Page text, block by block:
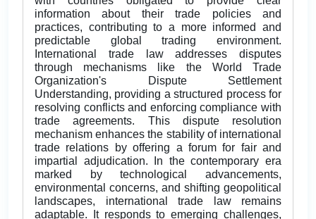
information about their trade policies and
practices, contributing to a more informed and
predictable global trading environment.
International trade law addresses disputes
through mechanisms like the World Trade
Organization's Dispute Settlement
Understanding, providing a structured process for
resolving conflicts and enforcing compliance with
trade agreements. This dispute resolution
mechanism enhances the stability of international
trade relations by offering a forum for fair and
impartial adjudication. In the contemporary era
marked by technological advancements,
environmental concerns, and shifting geopolitical
landscapes, international trade law remains
adaptable. It responds to emerging challenges,